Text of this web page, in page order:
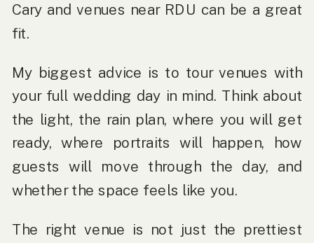
Cary and venues near RDU can be a great
fit.
My biggest advice is to tour venues with
your full wedding day in mind. Think about
the light, the rain plan, where you will get
ready, where portraits will happen, how
guests will move through the day, and
whether the space feels like you.
The right venue is not just the prettiest